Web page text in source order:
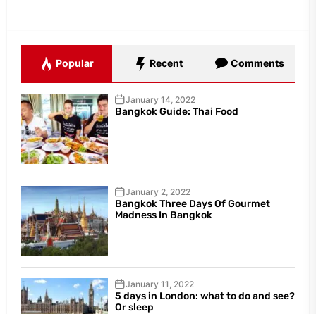
Popular Recent Comments
January 14, 2022
Bangkok Guide: Thai Food
January 2, 2022
Bangkok Three Days Of Gourmet
Madness In Bangkok
January 11, 2022
5 days in London: what to do and see?
Or sleep